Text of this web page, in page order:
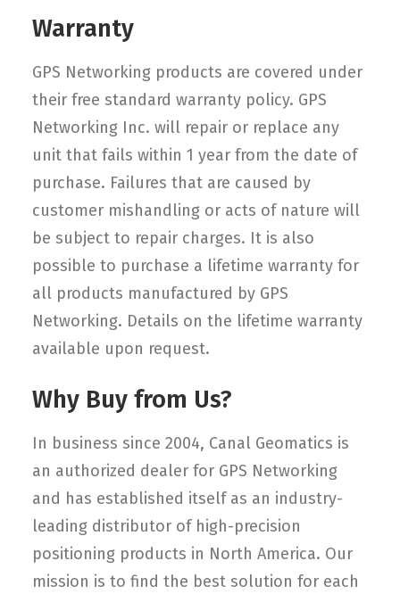
Warranty
GPS Networking products are covered under
their free standard warranty policy. GPS
Networking Inc. will repair or replace any
unit that fails within 1 year from the date of
purchase. Failures that are caused by
customer mishandling or acts of nature will
be subject to repair charges. It is also
possible to purchase a lifetime warranty for
all products manufactured by GPS
Networking. Details on the lifetime warranty
available upon request.
Why Buy from Us?
In business since 2004, Canal Geomatics is
an authorized dealer for GPS Networking
and has established itself as an industry-
leading distributor of high-precision
positioning products in North America. Our
mission is to find the best solution for each